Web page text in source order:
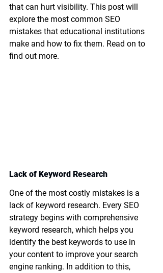
that can hurt visibility. This post will
explore the most common SEO
mistakes that educational institutions
make and how to fix them. Read on to
find out more.
Lack of Keyword Research
One of the most costly mistakes is a
lack of keyword research. Every SEO
strategy begins with comprehensive
keyword research, which helps you
identify the best keywords to use in
your content to improve your search
engine ranking. In addition to this,